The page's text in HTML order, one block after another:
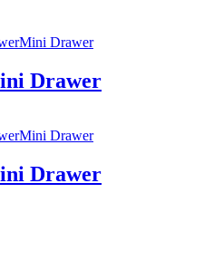
Mini Drawer
Drawer
Mini Drawer
Drawer